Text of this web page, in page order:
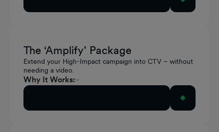
natural breaks
The ‘Amplify’ Package
Extend your High-Impact campaign into CTV – without
needing a video.
Why It Works:
Extends display impact into high-attention CTV